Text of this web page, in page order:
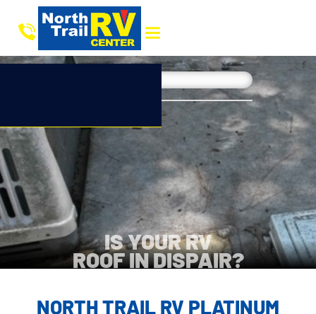
IS YOUR RV
ROOF IN DISPAIR?
NORTH TRAIL RV PLATINUM